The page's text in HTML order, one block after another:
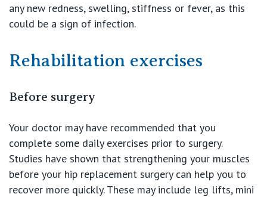
any new redness, swelling, stiffness or fever, as this
could be a sign of infection.
Rehabilitation exercises
Before surgery
Your doctor may have recommended that you
complete some daily exercises prior to surgery.
Studies have shown that strengthening your muscles
before your hip replacement surgery can help you to
recover more quickly. These may include leg lifts, mini